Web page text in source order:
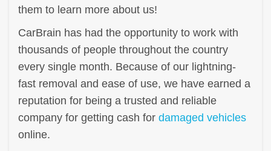
them to learn more about us!
CarBrain has had the opportunity to work with
thousands of people throughout the country
every single month. Because of our lightning-
fast removal and ease of use, we have earned a
reputation for being a trusted and reliable
company for getting cash for damaged vehicles
online.